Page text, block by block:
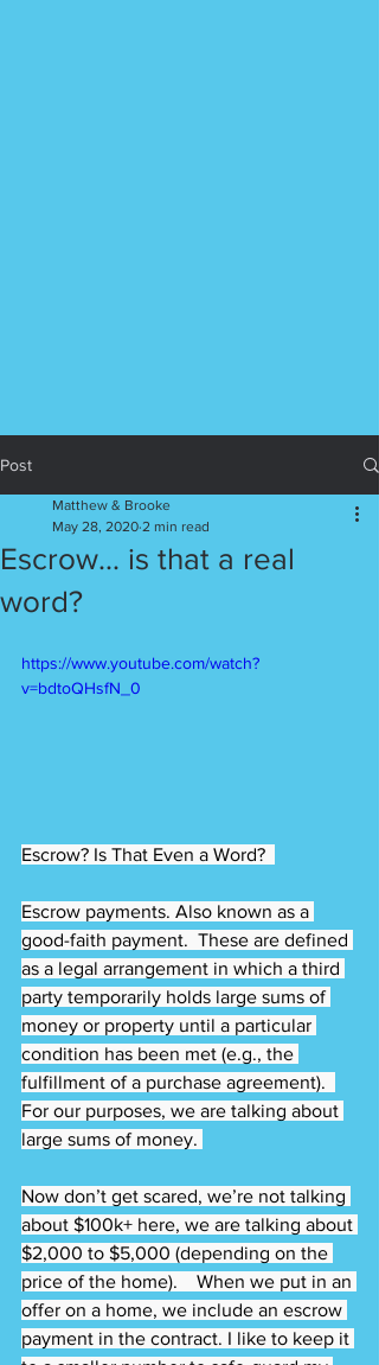
Post
Escrow... is that a real
word?
Matthew & Brooke
May 28, 2020 2 min read
https://www.youtube.com/watch?
v=bdtoQHsfN_0
Escrow? Is That Even a Word?
Escrow payments. Also known as a
good-faith payment.  These are defined
as a legal arrangement in which a third
party temporarily holds large sums of
money or property until a particular
condition has been met (e.g., the
fulfillment of a purchase agreement).
For our purposes, we are talking about
large sums of money.
Now don’t get scared, we’re not talking
about $100k+ here, we are talking about
$2,000 to $5,000 (depending on the
price of the home).    When we put in an
offer on a home, we include an escrow
payment in the contract. I like to keep it